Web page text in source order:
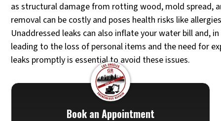
as structural damage from rotting wood, mold spread,
removal can be costly and poses health risks like
Unaddressed leaks can also inflate your water bill and,
leading to the loss of personal items and the need for
leaks promptly is essential to avoid these issues.
Book an Appointment